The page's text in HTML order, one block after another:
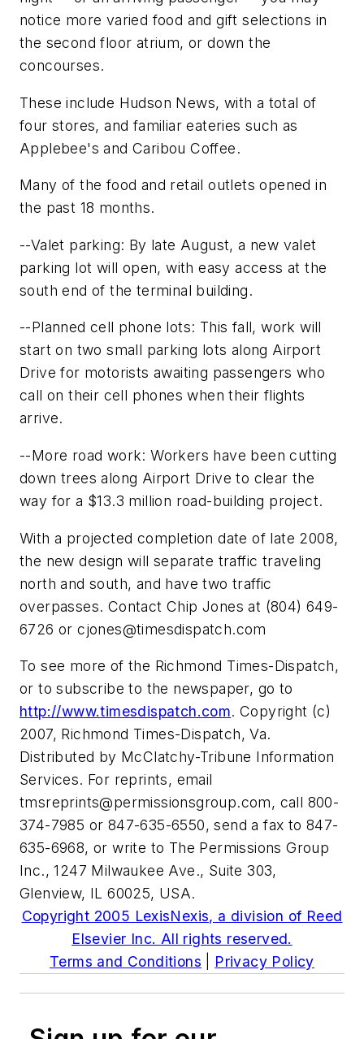
notice more varied food and gift selections in
the second floor atrium, or down the
concourses.
These include Hudson News, with a total of
four stores, and familiar eateries such as
Applebee's and Caribou Coffee.
Many of the food and retail outlets opened in
the past 18 months.
--Valet parking: By late August, a new valet
parking lot will open, with easy access at the
south end of the terminal building.
--Planned cell phone lots: This fall, work will
start on two small parking lots along Airport
Drive for motorists awaiting passengers who
call on their cell phones when their flights
arrive.
--More road work: Workers have been cutting
down trees along Airport Drive to clear the
way for a $13.3 million road-building project.
With a projected completion date of late 2008,
the new design will separate traffic traveling
north and south, and have two traffic
overpasses. Contact Chip Jones at (804) 649-
6726 orcjones@timesdispatch.com
To see more of the Richmond Times-Dispatch,
or to subscribe to the newspaper, go to
http://www.timesdispatch.com. Copyright (c)
2007, Richmond Times-Dispatch, Va.
Distributed by McClatchy-Tribune Information
Services. For reprints, email
tmsreprints@permissionsgroup.com, call 800-
374-7985 or 847-635-6550, send a fax to 847-
635-6968, or write to The Permissions Group
Inc., 1247 Milwaukee Ave., Suite 303,
Glenview, IL 60025, USA.
Copyright 2005 LexisNexis, a division of Reed
Elsevier Inc. All rights reserved.
Terms and Conditions
Privacy Policy